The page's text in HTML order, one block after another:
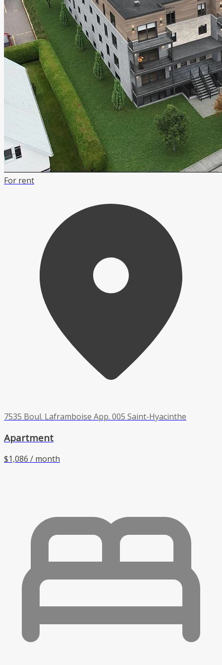
For rent
7535 Boul. Laframboise App. 005 Saint-Hyacinthe
Apartment
$1,086 / month